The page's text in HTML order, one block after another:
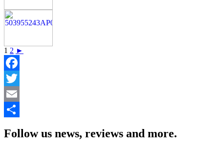
1 2 ►
Facebook
Twitter
Email
Follow us news, reviews and more.